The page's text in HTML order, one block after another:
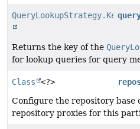
QueryLookupStrategy.Key
Returns the key of the
for lookup queries for query
Class <?>
Configure the repository base
repository proxies for this